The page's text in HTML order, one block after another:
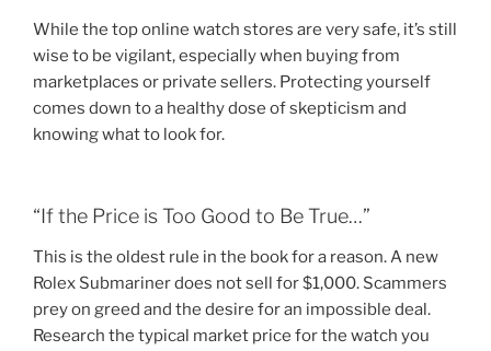
While the top online watch stores are very safe, it’s still
wise to be vigilant, especially when buying from
marketplaces or private sellers. Protecting yourself
comes down to a healthy dose of skepticism and
knowing what to look for.
“If the Price is Too Good to Be True…”
This is the oldest rule in the book for a reason. A new
Rolex Submariner does not sell for $1,000. Scammers
prey on greed and the desire for an impossible deal.
Research the typical market price for the watch you